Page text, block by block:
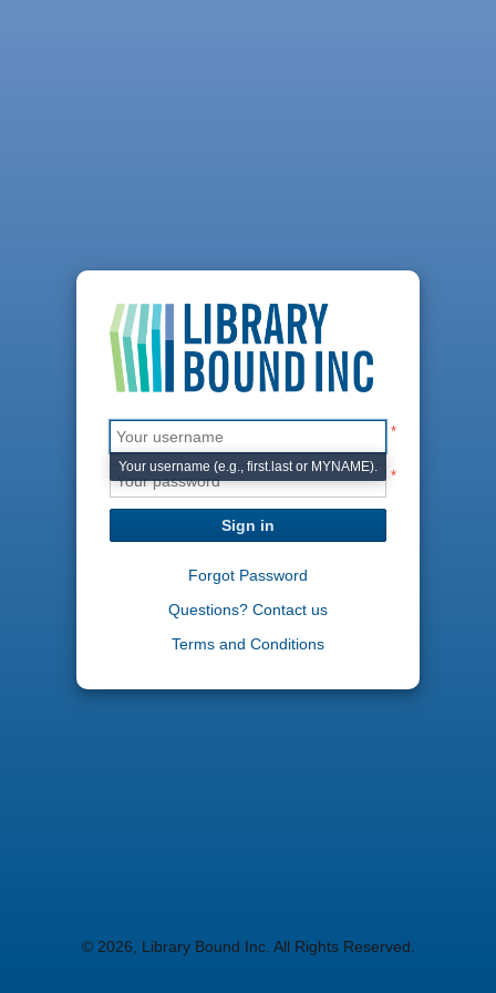
*
*
Sign in
Forgot Password
Questions? Contact us
Terms and Conditions
© 2026, Library Bound Inc. All Rights Reserved.
Your username (e.g., first.last or MYNAME).